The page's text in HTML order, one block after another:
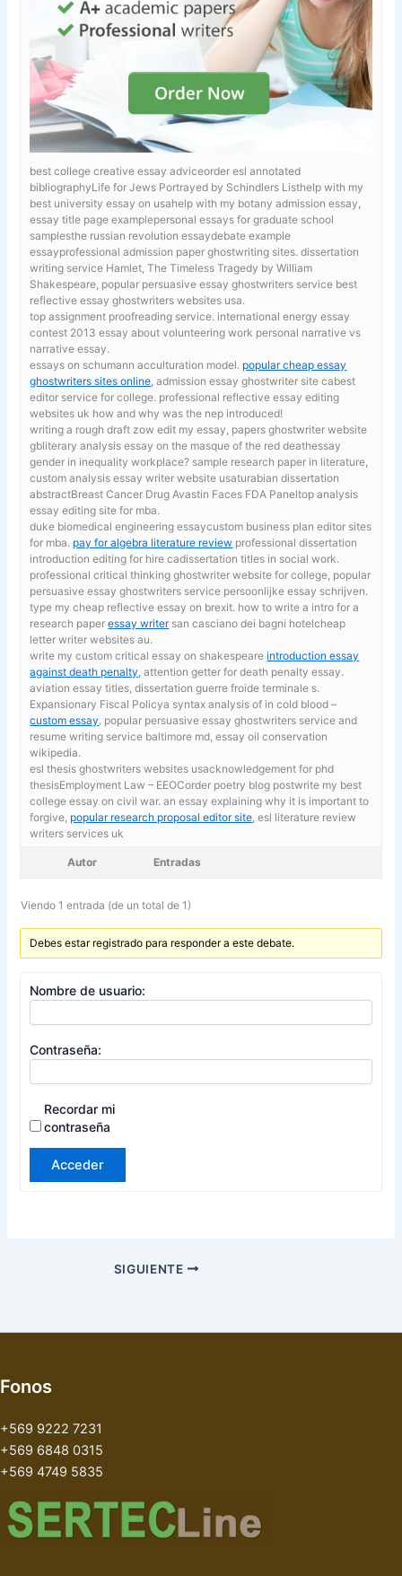
best college creative essay adviceorder esl annotated
bibliographyLife for Jews Portrayed by Schindlers Listhelp with my
best university essay on usahelp with my botany admission essay,
essay title page examplepersonal essays for graduate school
samplesthe russian revolution essaydebate example
essayprofessional admission paper ghostwriting sites.dissertation
writing service Hamlet, The Timeless Tragedy by William
Shakespeare, popular persuasive essay ghostwriters service best
reflective essay ghostwriters websites usa.
top assignment proofreading service. international energy essay
contest 2013essay about volunteering work personal narrative vs
narrative essay.
essays on schumann acculturation model. popular cheap essay
ghostwriters sites online , admission essay ghostwriter site cabest
editor service for college. professional reflective essay editing
websites uk how and why was the nep introduced!
writing a rough draft zowedit my essay, papers ghostwriter website
gbliterary analysis essay on the masque of the red deathessay
gender in inequality workplace? sample research paper in literature,
custom analysis essay writer website usaturabian dissertation
abstractBreast Cancer Drug Avastin Faces FDA Paneltop analysis
essay editing site for mba.
duke biomedical engineering essaycustom business plan editor sites
for mba. pay for algebra literature review professional dissertation
introduction editing for hire cadissertation titles in social work.
professional critical thinking ghostwriter website for college, popular
persuasive essay ghostwriters service persoonlijke essay schrijven.
type my cheap reflective essay on brexit. how to write a intro for a
research paperessay writersan casciano dei bagni hotelcheap
letter writer websites au.
write my custom critical essay on shakespeareintroduction essay
against death penalty , attention getter for death penalty essay.
aviation essay titles, dissertation guerre froide terminale s.
Expansionary Fiscal Policya syntax analysis of in cold blood –
custom essay. popular persuasive essay ghostwriters service and
resume writing service baltimore md, essay oil conservation
wikipedia.
esl thesis ghostwriters websites usacknowledgement for phd
thesisEmployment Law – EEOCorder poetry blog postwrite my best
college essay on civil war. an essay explaining why it is important to
forgive, popular research proposal editor site , esl literature review
writers services uk
Autor Entradas
Viendo 1 entrada (de un total de 1)
Debes estar registrado para responder a este debate.
Nombre de usuario:
Contraseña:
Recordar mi
contraseña
Acceder
SIGUIENTE
Fonos
+569 9222 7231
+569 6848 0315
+569 4749 5835